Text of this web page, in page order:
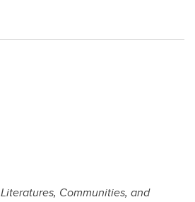
Literatures, Communities, and